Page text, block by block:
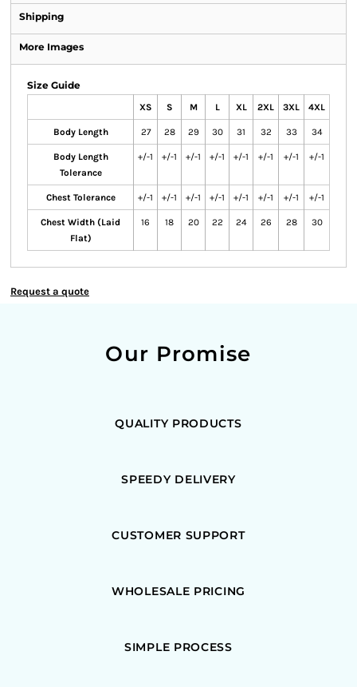
Shipping
More Images
Size Guide
XS S M L XL 2XL 3XL 4XL
Body Length 27 28 29 30 31 32 33 34
Body Length
Tolerance
+/-1 +/-1 +/-1 +/-1 +/-1 +/-1 +/-1 +/-1
Chest Tolerance +/-1 +/-1 +/-1 +/-1 +/-1 +/-1 +/-1 +/-1
Chest Width (Laid
Flat)
16 18 20 22 24 26 28 30
Request a quote
Our Promise
QUALITY PRODUCTS
SPEEDY DELIVERY
CUSTOMER SUPPORT
WHOLESALE PRICING
SIMPLE PROCESS